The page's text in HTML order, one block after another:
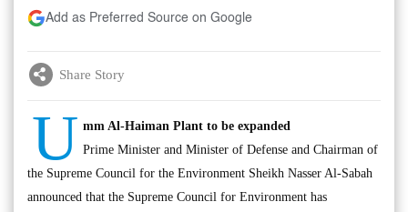
Add as Preferred Source on Google
Share Story
U mm Al-Haiman Plant to be expanded
Prime Minister and Minister of Defense and Chairman of
the Supreme Council for the Environment Sheikh Nasser Al-Sabah
announced that the Supreme Council for Environment has